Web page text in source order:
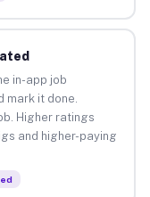
in-app job
mark it done.
Higher ratings
and higher-paying